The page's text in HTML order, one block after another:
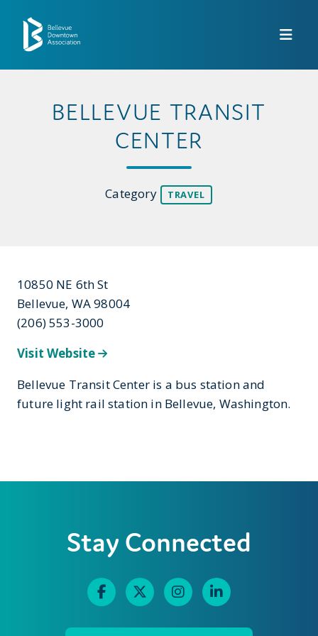
BELLEVUE TRANSIT
CENTER
Category TRAVEL
10850 NE 6th St
Bellevue, WA 98004
(206) 553-3000
Visit Website
Bellevue Transit Center is a bus station and
future light rail station in Bellevue, Washington.
Stay Connected